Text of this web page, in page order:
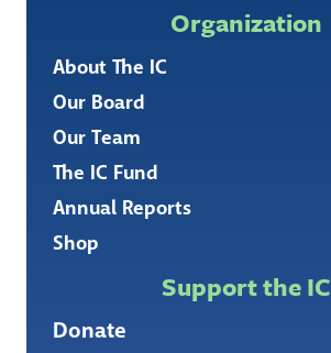
Organization
About The IC
Our Board
Our Team
The IC Fund
Annual Reports
Shop
Support the IC
Donate